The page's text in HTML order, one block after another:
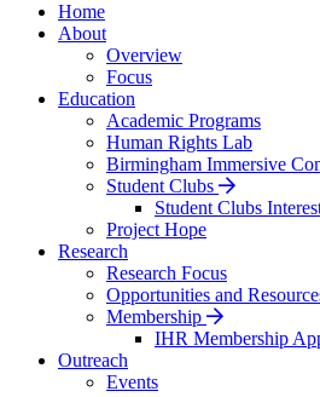
Home
About
Overview
Focus
Education
Academic Programs
Human Rights Lab
Birmingham Immersive
Student Clubs
Student Clubs
Project Hope
Research
Research Focus
Opportunities and
Membership
IHR Membership
Outreach
Events